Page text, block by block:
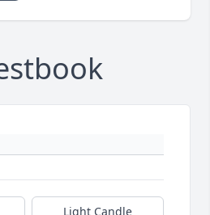
Light Candle